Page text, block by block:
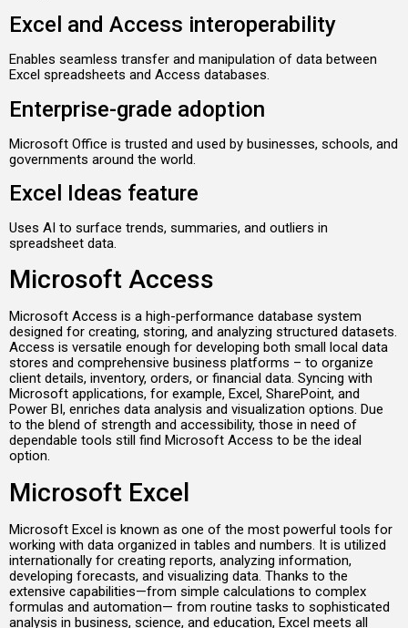
Excel and Access interoperability
Enables seamless transfer and manipulation of data between
Excel spreadsheets and Access databases.
Enterprise-grade adoption
Microsoft Office is trusted and used by businesses, schools, and
governments around the world.
Excel Ideas feature
Uses AI to surface trends, summaries, and outliers in
spreadsheet data.
Microsoft Access
Microsoft Access is a high-performance database system
designed for creating, storing, and analyzing structured datasets.
Access is versatile enough for developing both small local data
stores and comprehensive business platforms – to organize
client details, inventory, orders, or financial data. Syncing with
Microsoft applications, for example, Excel, SharePoint, and
Power BI, enriches data analysis and visualization options. Due
to the blend of strength and accessibility, those in need of
dependable tools still find Microsoft Access to be the ideal
option.
Microsoft Excel
Microsoft Excel is known as one of the most powerful tools for
working with data organized in tables and numbers. It is utilized
internationally for creating reports, analyzing information,
developing forecasts, and visualizing data. Thanks to the
extensive capabilities—from simple calculations to complex
formulas and automation— from routine tasks to sophisticated
analysis in business, science, and education, Excel meets all